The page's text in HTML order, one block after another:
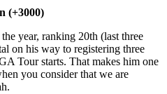
(+3000)
year, ranking 20th (last three
on his way to registering three
Tour starts. That makes him one
you consider that we are